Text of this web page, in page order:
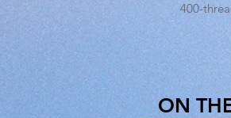
400-
ON